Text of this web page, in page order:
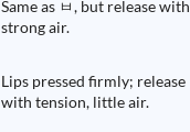
Same as ㅂ, but release with
strong air.
Lips pressed firmly; release
with tension, little air.